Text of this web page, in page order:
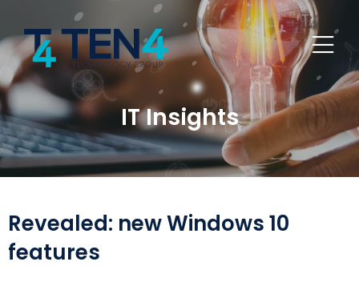
IT Insights
Revealed: new Windows 10
features